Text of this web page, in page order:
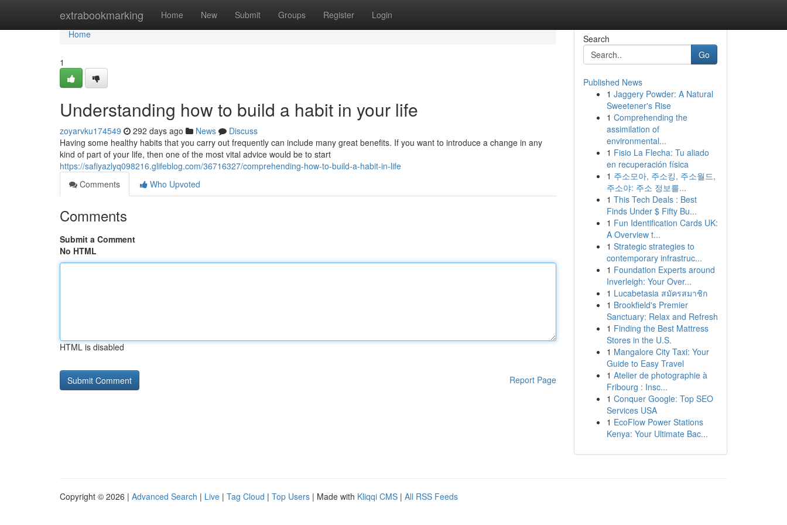
extrabookmarking Home New Submit Groups Register Login
Home
Home
1
Understanding how to build a habit in your life
zoyarvku174549 292 days ago News
Discuss
Having some healthy habits that you carry out frequently can include many great benefits. If you want to introduce a change in any
kind of part of your life, then one of the most vital advice would be to start
https://safiyazlyq098216.glifeblog.com/36716327/comprehending-how-to-build-a-habit-in-life
Comments
Who Upvoted
Comments
Submit a Comment
No HTML
HTML is disabled
Report Page
Search
Go
Published News
1 Jaggery Powder: A Natural
Sweetener's Rise
1 Comprehending the
assimilation of
environmental...
1 Fisio La Flecha: Tu aliado
en recuperación física
1 주소모아, 주소킹, 주소월드,
주소야: 주소 정보를...
1 This Tech Deals : Best
Finds Under $ Fifty Bu...
1 Fun Identification Cards UK:
A Overview t...
1 Strategic strategies to
contemporary infrastruc...
1 Foundation Experts around
Inverleigh: Your Over...
1 Lucabetasia สมัครสมาชิก
1 Brookfield's Premier
Sanctuary: Relax and Refresh
1 Finding the Best Mattress
Stores in the U.S.
1 Mangalore City Taxi: Your
Guide to Easy Travel
1 Atelier de photographie à
Fribourg : Insc...
1 Conquer Google: Top SEO
Services USA
1 EcoFlow Power Stations
Kenya: Your Ultimate Bac...
Copyright © 2026 | Advanced Search | Live | Tag Cloud | Top Users | Made with Kliqqi CMS | All RSS Feeds